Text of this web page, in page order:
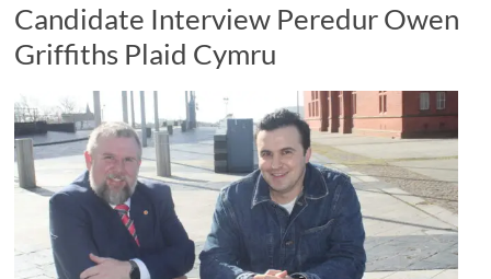
Candidate Interview Peredur Owen
Griffiths Plaid Cymru